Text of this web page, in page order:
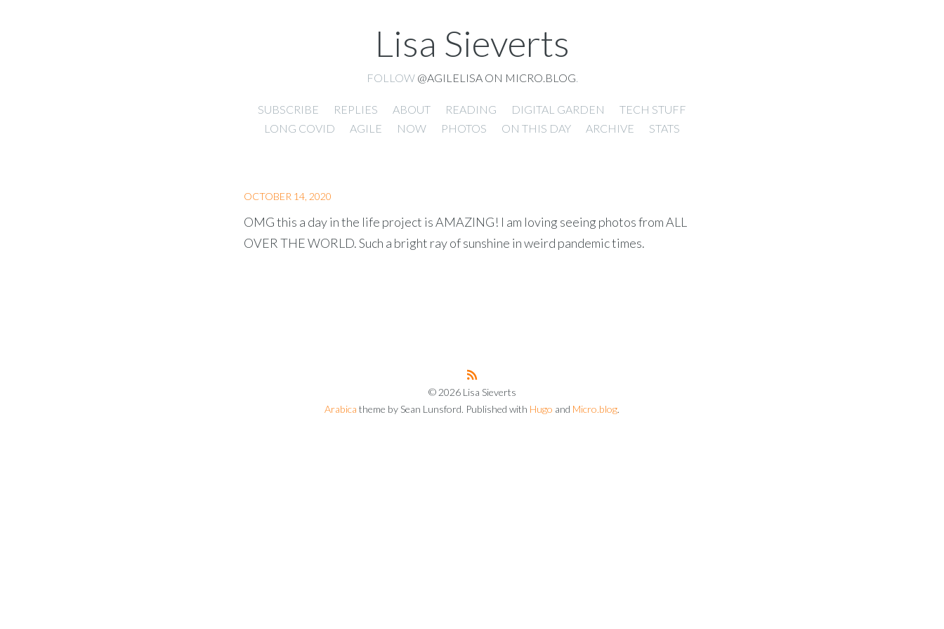
Lisa Sieverts
FOLLOW @AGILELISA ON MICRO.BLOG.
SUBSCRIBE REPLIES ABOUT READING DIGITAL GARDEN
TECH STUFF
LONG COVID
AGILE NOW PHOTOS ON THIS DAY ARCHIVE STATS
OCTOBER 14, 2020
OMG this a day in the life project is AMAZING! I am loving seeing photos from ALL
OVER THE WORLD. Such a bright ray of sunshine in weird pandemic times.
© 2026 Lisa Sieverts
Arabica theme by Sean Lunsford. Published with Hugo and Micro.blog.